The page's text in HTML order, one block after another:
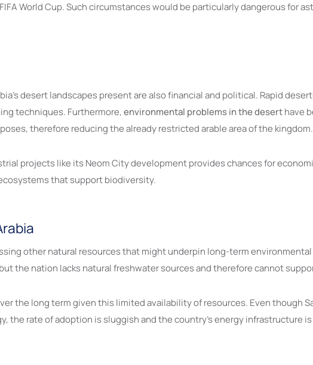
World Cup. Such circumstances would be particularly dangerous for
desert landscapes present are also financial and political. Rapid
techniques. Furthermore,environmental problems in the deserthave
therefore reducing the already restricted arable area of the kingdom.
projects like its Neom City development provides chances for
that support biodiversity.
other natural resources that might underpin long-term
the nation lacks natural freshwater sources and therefore cannot
the long term given this limited availability of resources. Even though
the rate of adoption is sluggish and the country’s energy infrastructure